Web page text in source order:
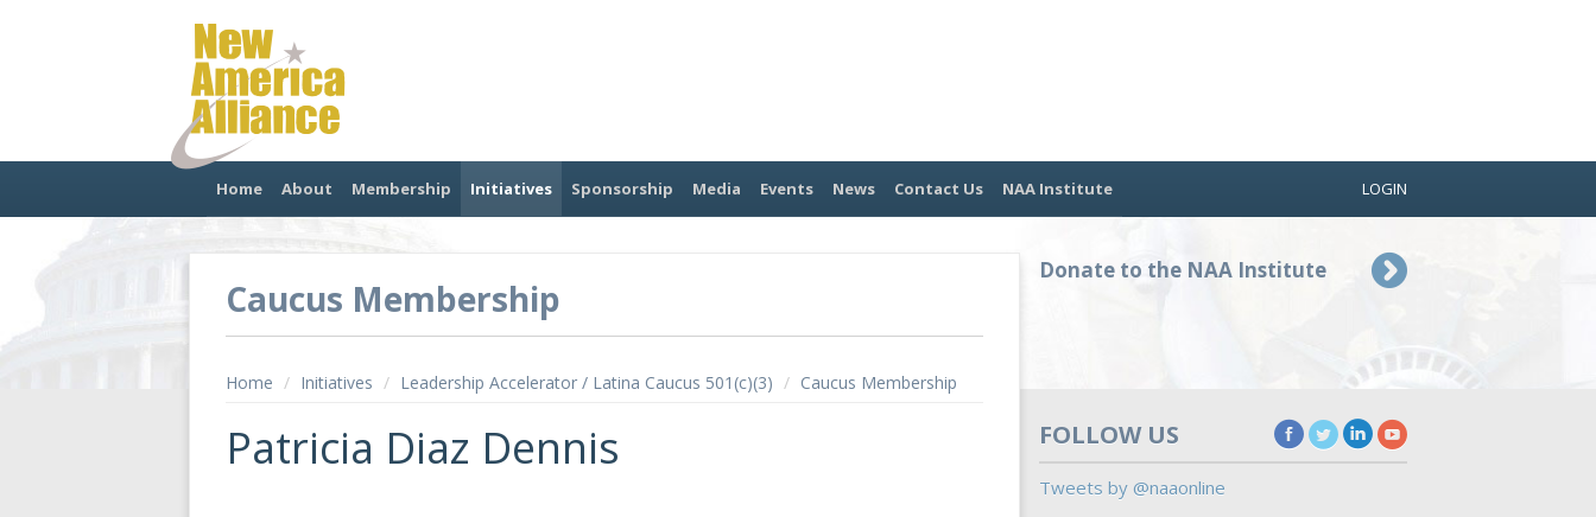
Home About Membership Initiatives Sponsorship Media Events News Contact Us NAA Institute LOGIN
Donate to the NAA Institute
Caucus Membership
Home / Initiatives / Leadership Accelerator / Latina Caucus 501(c)(3) / Caucus Membership
Patricia Diaz Dennis FOLLOW US
Tweets by @naaonline